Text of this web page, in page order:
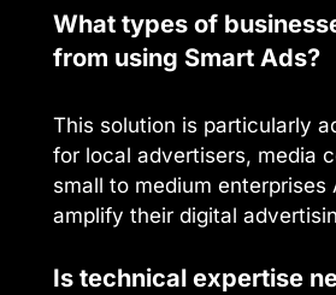
What types of
from using Smart Ads?
This solution is particularly
for local advertisers, media
small to medium enterprises
amplify their digital
Is technical expertise